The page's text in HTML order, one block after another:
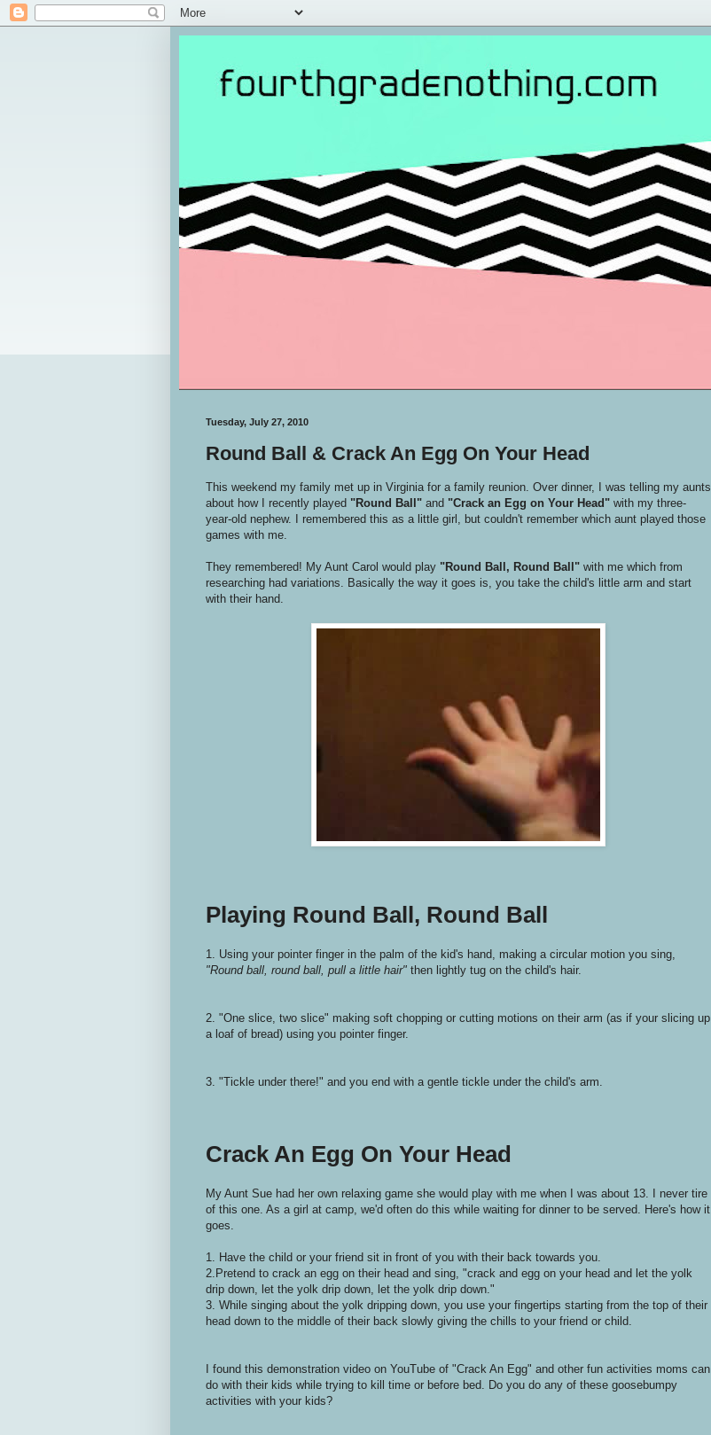
Tuesday, July 27, 2010
Round Ball & Crack An Egg On Your Head
This weekend my family met up in Virginia for a family reunion. Over dinner, I was telling my aunts
about how I recently played "Round Ball" and "Crack an Egg on Your Head" with my three-
year-old nephew. I remembered this as a little girl, but couldn't remember which aunt played those
games with me.
They remembered! My Aunt Carol would play "Round Ball, Round Ball" with me which from
researching had variations. Basically the way it goes is, you take the child's little arm and start
with their hand.
Playing Round Ball, Round Ball
1. Using your pointer finger in the palm of the kid's hand, making a circular motion you sing,
"Round ball, round ball, pull a little hair" then lightly tug on the child's hair.
2. "One slice, two slice" making soft chopping or cutting motions on their arm (as if your slicing up
a loaf of bread) using you pointer finger.
3. "Tickle under there!" and you end with a gentle tickle under the child's arm.
Crack An Egg On Your Head
My Aunt Sue had her own relaxing game she would play with me when I was about 13. I never tire
of this one. As a girl at camp, we'd often do this while waiting for dinner to be served. Here's how it
goes.
1. Have the child or your friend sit in front of you with their back towards you.
2.Pretend to crack an egg on their head and sing, "crack and egg on your head and let the yolk
drip down, let the yolk drip down, let the yolk drip down."
3. While singing about the yolk dripping down, you use your fingertips starting from the top of their
head down to the middle of their back slowly giving the chills to your friend or child.
I found this demonstration video on YouTube of "Crack An Egg" and other fun activities moms can
do with their kids while trying to kill time or before bed. Do you do any of these goosebumpy
activities with your kids?